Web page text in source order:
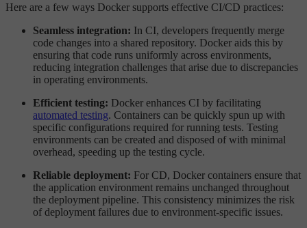
Here are a few ways Docker supports effective CI/CD practices:
Seamless integration: In CI, developers frequently merge
code changes into a shared repository. Docker aids this by
ensuring that code runs uniformly across environments,
reducing integration challenges that arise due to discrepancies
in operating environments.
Efficient testing: Docker enhances CI by facilitating
automated testing. Containers can be quickly spun up with
specific configurations required for running tests. Testing
environments can be created and disposed of with minimal
overhead, speeding up the testing cycle.
Reliable deployment: For CD, Docker containers ensure that
the application environment remains unchanged throughout
the deployment pipeline. This consistency minimizes the risk
of deployment failures due to environment-specific issues.